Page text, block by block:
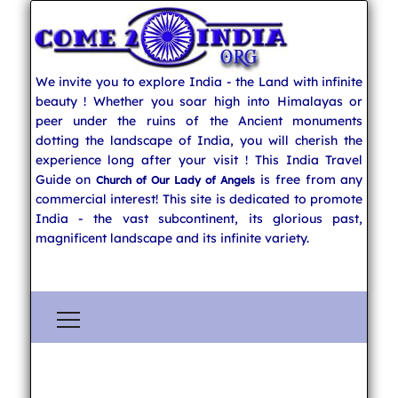
We invite you to explore India - the Land with infinite
beauty ! Whether you soar high into Himalayas or
peer under the ruins of the Ancient monuments
dotting the landscape of India, you will cherish the
experience long after your visit ! This India Travel
Guide onChurch of Our Lady of Angelsis free from any
commercial interest! This site is dedicated to promote
India - the vast subcontinent, its glorious past,
magnificent landscape and its infinite variety.